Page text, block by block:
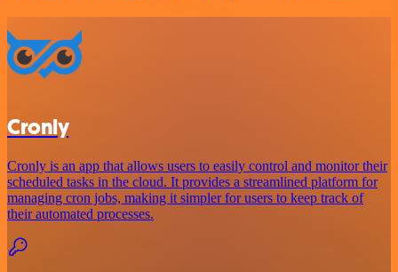
Cronly
Cronly is an app that allows users to easily control and monitor their
scheduled tasks in the cloud. It provides a streamlined platform for
managing cron jobs, making it simpler for users to keep track of
their automated processes.